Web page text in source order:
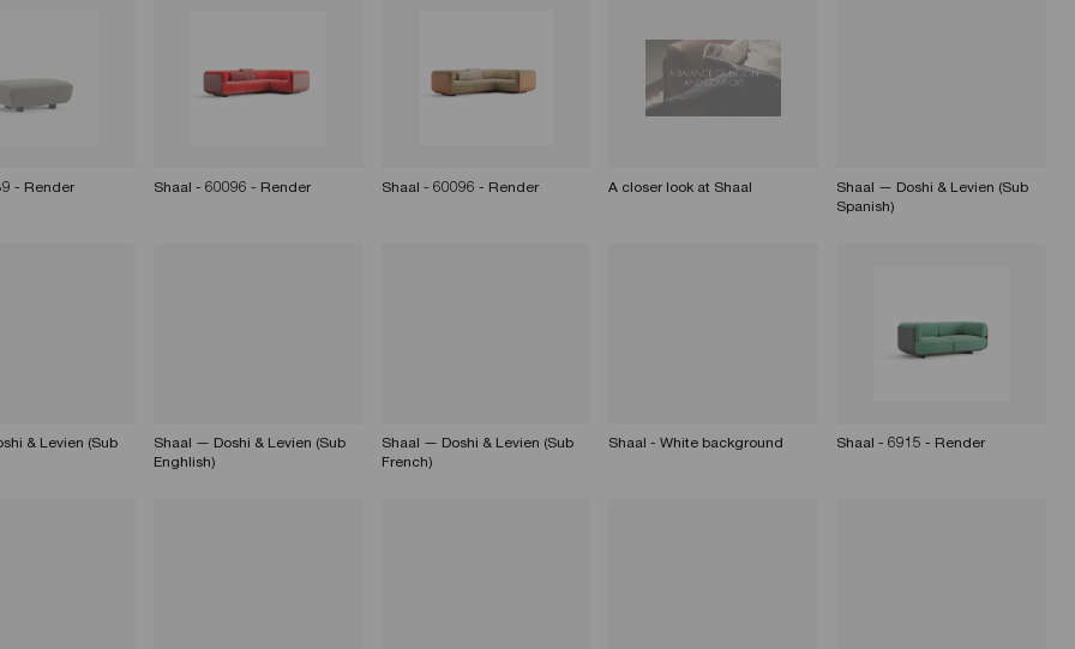
- Render Shaal - 60096 - Render Shaal - 60096 - Render A closer look at Shaal
Shaal — Doshi & Levien (Sub
Spanish)
& Levien (Sub
Shaal — Doshi & Levien (Sub
Enghlish)
Shaal — Doshi & Levien (Sub
French)
Shaal - White background Shaal - 6915 - Render